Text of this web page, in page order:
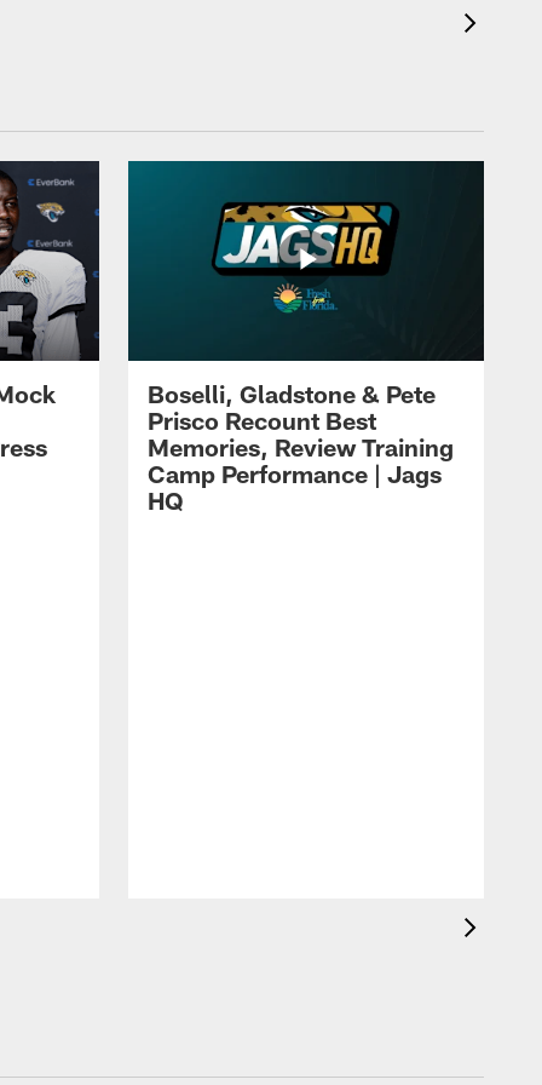
Boselli, Gladstone & Pete
Prisco Recount Best
Memories, Review Training
Camp Performance | Jags
HQ